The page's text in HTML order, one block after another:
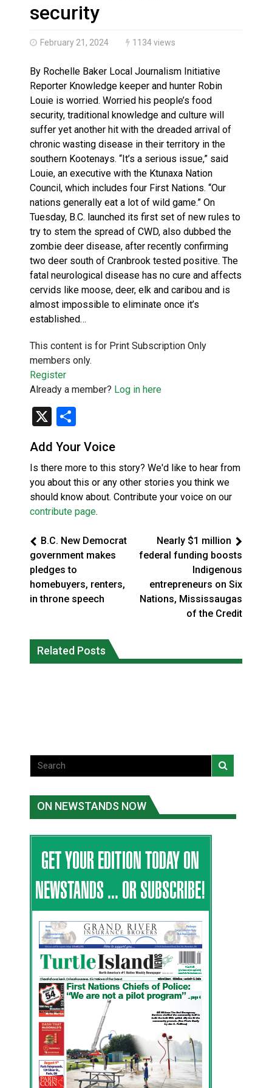
Haldimand County OPP Seek Public’s Assistance
security
February 21, 2024 1134 views
By Rochelle Baker Local Journalism Initiative
Reporter Knowledge keeper and hunter Robin
Louie is worried. Worried his people’s food
security, traditional knowledge and culture will
suffer yet another hit with the dreaded arrival of
chronic wasting disease in their territory in the
southern Kootenays. “It’s a serious issue,” said
Louie, an executive with the Ktunaxa Nation
Council, which includes four First Nations. “Our
nations generally eat a lot of wild game.” On
Tuesday, B.C. launched its first set of new rules to
try to stem the spread of CWD, also dubbed the
zombie deer disease, after recently confirming
two deer south of Cranbrook tested positive. The
fatal neurological disease has no cure and affects
cervids like moose, deer, elk and caribou and is
almost impossible to eliminate once it’s
established…
This content is for Print Subscription Only
members only.
Register
Already a member? Log in here
X
Add Your Voice
Is there more to this story? We'd like to hear from
you about this or any other stories you think we
should know about. Contribute your voice on our
contribute page.
B.C. New Democrat
government makes
pledges to
homebuyers, renters,
in throne speech
Nearly $1 million
federal funding boosts
Indigenous
entrepreneurs on Six
Nations, Mississaugas
of the Credit
Related Posts
vanished, the man who robbed her was
released from prison
Human rights tribunal approves
massive child welfare deal for Ontario
ON NEWSTANDS NOW